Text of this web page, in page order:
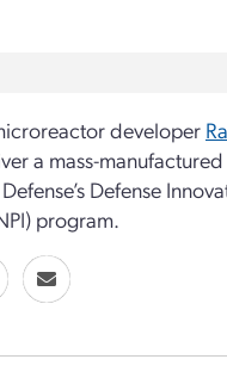
developer
a mass-
Defense
program.